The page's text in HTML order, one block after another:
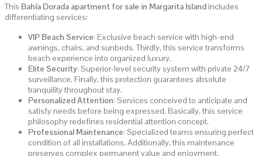
This Bahía Dorada apartment for sale in Margarita Islandincludes
differentiating services:
VIP Beach Service:Exclusive beach service with high-end
awnings, chairs, and sunbeds. Thirdly, this service transforms
beach experience into organized luxury.
Elite Security:Superior-level security system with private 24/7
surveillance. Finally, this protection guarantees absolute
tranquility throughout stay.
Personalized Attention:Services conceived to anticipate and
satisfy needs before being expressed. Basically, this service
philosophy redefines residential attention concept.
Professional Maintenance:Specialized teams ensuring perfect
condition of all installations. Additionally, this maintenance
preserves complex permanent value and enjoyment.